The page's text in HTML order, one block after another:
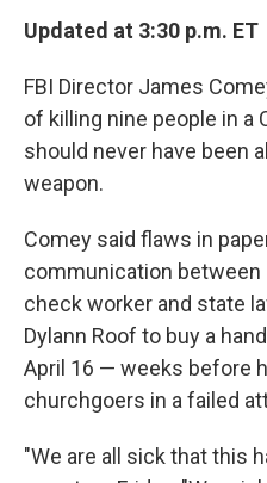
Updated at 3:30 p.m. ET
FBI Director James
of killing nine people in a
should never have been
weapon.
Comey said flaws in
communication between
check worker and state
Dylann Roof to buy a
April 16 — weeks before
churchgoers in a failed
"We are all sick that this